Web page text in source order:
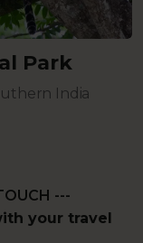
Park
India
---
your travel